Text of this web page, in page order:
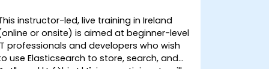
instructor-led, live training in Ireland
or onsite) is aimed at beginner-level
professionals and developers who wish
use Elasticsearch to store, search, and